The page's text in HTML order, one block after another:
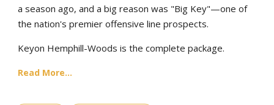
a season ago, and a big reason was "Big Key"—one of
the nation's premier offensive line prospects.
Keyon Hemphill-Woods is the complete package.
Read More...